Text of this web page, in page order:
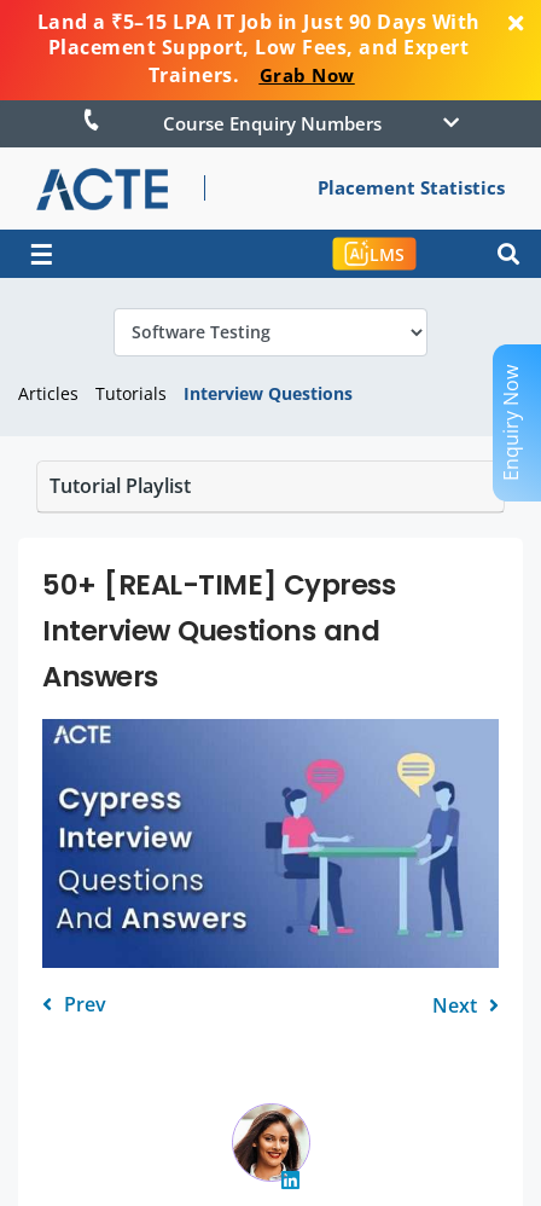
Land a ₹5–15 LPA IT Job in Just 90 Days With
Placement Support, Low Fees, and Expert
Trainers.
Grab Now
Course Enquiry Numbers
Placement Statistics
☰ LMS
Articles Tutorials Interview Questions
Tutorial Playlist
50+ [REAL-TIME] Cypress
Interview Questions and
Answers
Prev Next
Enquiry Now